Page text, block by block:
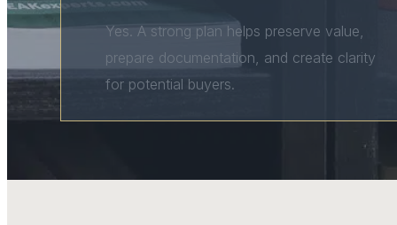
Yes. A strong plan helps preserve value,
prepare documentation, and create clarity
for potential buyers.